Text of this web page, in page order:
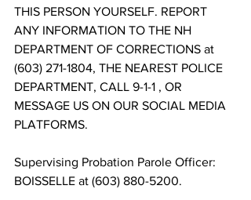
THIS PERSON YOURSELF. REPORT
ANY INFORMATION TO THE NH
DEPARTMENT OF CORRECTIONS at
(603) 271-1804, THE NEAREST POLICE
DEPARTMENT, CALL 9-1-1 , OR
MESSAGE US ON OUR SOCIAL MEDIA
PLATFORMS.
Supervising Probation Parole Officer:
BOISSELLE at (603) 880-5200.